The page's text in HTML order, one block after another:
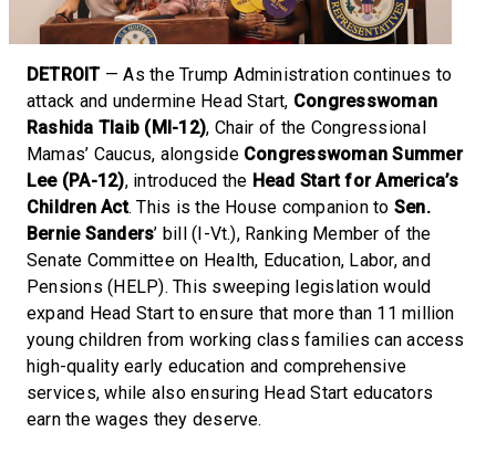
DETROIT— As the Trump Administration continues to
attack and undermine Head Start, Congresswoman
Rashida Tlaib (MI-12), Chair of the Congressional
Mamas’ Caucus, alongside Congresswoman Summer
Lee (PA-12), introduced the Head Start for America’s
Children Act. This is the House companion to Sen.
Bernie Sanders’ bill (I-Vt.), Ranking Member of the
Senate Committee on Health, Education, Labor, and
Pensions (HELP). This sweeping legislation would
expand Head Start to ensure that more than 11 million
young children from working class families can access
high-quality early education and comprehensive
services, while also ensuring Head Start educators
earn the wages they deserve.